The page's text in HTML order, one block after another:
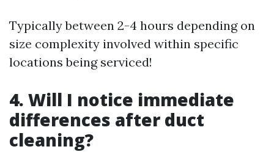
Typically between 2-4 hours depending on
size complexity involved within specific
locations being serviced!
4. Will I notice immediate
differences after duct
cleaning?